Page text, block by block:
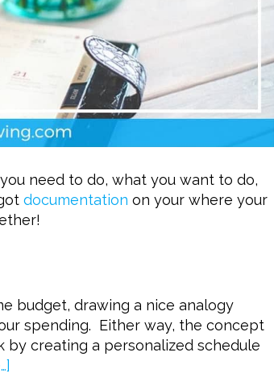
need to do, what you want to do,
documentation on your where your
budget, drawing a nice analogy
spending. Either way, the concept
creating a personalized schedule